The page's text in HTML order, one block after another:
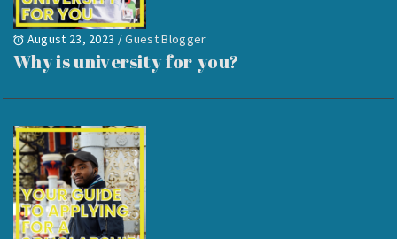
August 23, 2023 /Guest Blogger
Why is university for you?